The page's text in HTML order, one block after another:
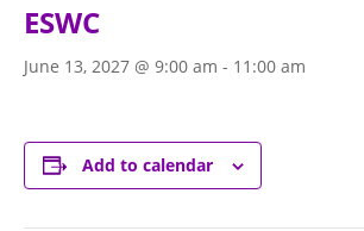
ESWC
June 13, 2027 @ 9:00 am - 11:00 am
Add to calendar